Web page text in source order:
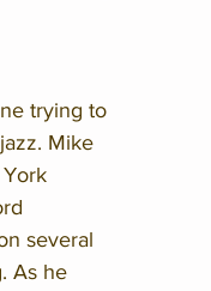
trying to
Mike
several
As he